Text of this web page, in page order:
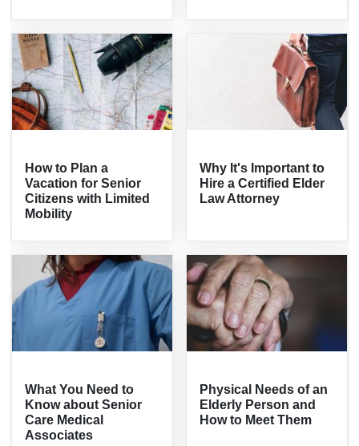
How to Plan a
Vacation for Senior
Citizens with Limited
Mobility
Why It's Important to
Hire a Certified Elder
Law Attorney
What You Need to
Know about Senior
Care Medical
Associates
Physical Needs of an
Elderly Person and
How to Meet Them